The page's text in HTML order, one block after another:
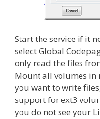
Start the service if it
select Global
only read the files
Mount all volumes in
you want to write
support for ext3
you do not see your